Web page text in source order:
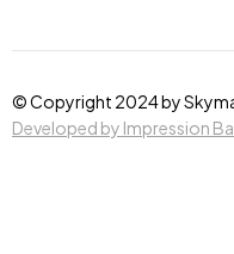
© Copyright 2024 by
Developed by Impression